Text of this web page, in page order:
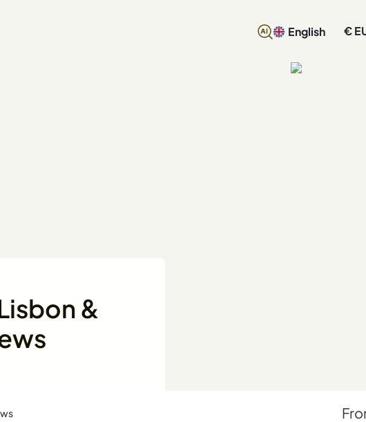
English €
&